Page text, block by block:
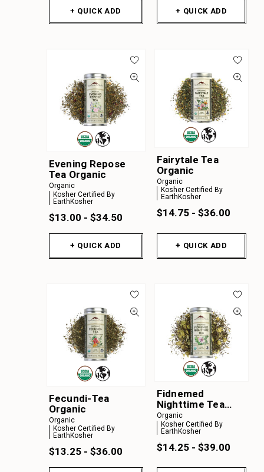
+ QUICK ADD + QUICK ADD
Evening Repose
Tea Organic
Organic
Kosher Certified By
EarthKosher
$13.00 - $34.50
+ QUICK ADD
Fairytale Tea
Organic
Organic
Kosher Certified By
EarthKosher
$14.75 - $36.00
+ QUICK ADD
Fecundi-Tea
Organic
Organic
Kosher Certified By
EarthKosher
$13.25 - $36.00
Fidnemed
Nighttime Tea
Organic
Organic
Kosher Certified By
EarthKosher
$14.25 - $39.00